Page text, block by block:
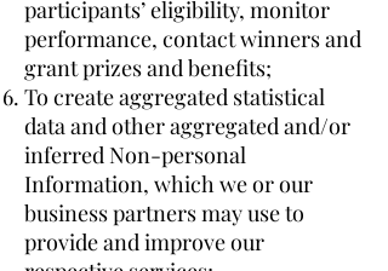
participants’ eligibility, monitor
performance, contact winners and
grant prizes and benefits;
To create aggregated statistical
data and other aggregated and/or
inferred Non-personal
Information, which we or our
business partners may use to
provide and improve our